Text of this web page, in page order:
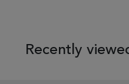
Recently